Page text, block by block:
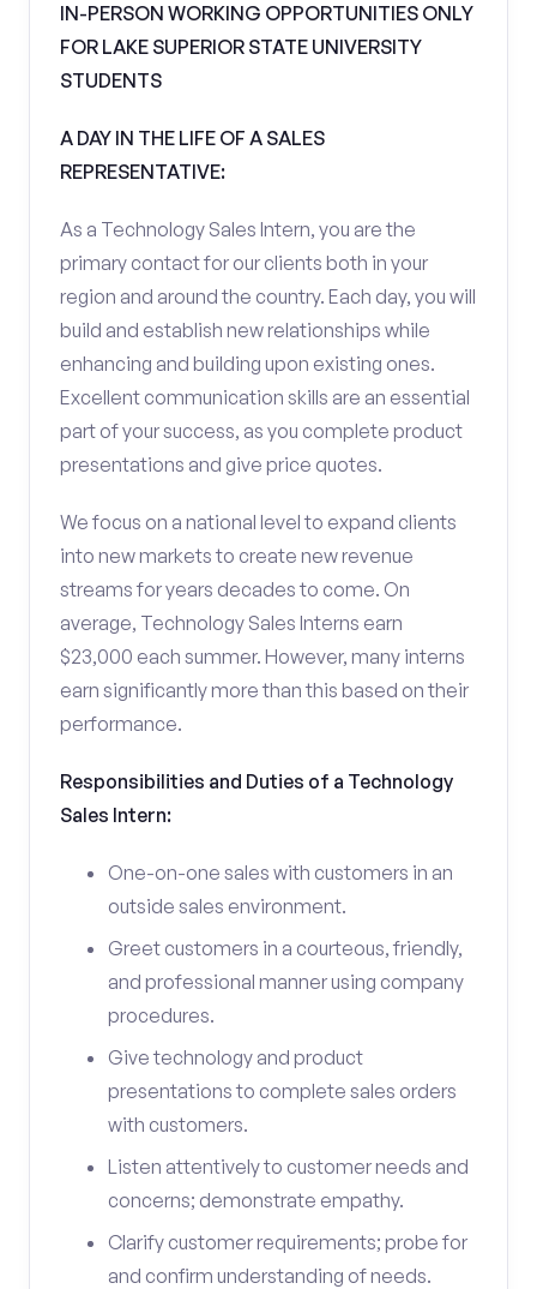
IN-PERSON WORKING OPPORTUNITIES ONLY
FOR LAKE SUPERIOR STATE UNIVERSITY
STUDENTS
A DAY IN THE LIFE OF A SALES
REPRESENTATIVE:
As a Technology Sales Intern, you are the
primary contact for our clients both in your
region and around the country. Each day, you will
build and establish new relationships while
enhancing and building upon existing ones.
Excellent communication skills are an essential
part of your success, as you complete product
presentations and give price quotes.
We focus on a national level to expand clients
into new markets to create new revenue
streams for years decades to come. On
average, Technology Sales Interns earn
$23,000 each summer. However, many interns
earn significantly more than this based on their
performance.
Responsibilities and Duties of a Technology
Sales Intern:
One-on-one sales with customers in an
outside sales environment.
Greet customers in a courteous, friendly,
and professional manner using company
procedures.
Give technology and product
presentations to complete sales orders
with customers.
Listen attentively to customer needs and
concerns; demonstrate empathy.
Clarify customer requirements; probe for
and confirm understanding of needs.